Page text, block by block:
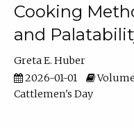
Cooking
and
Greta E. Huber
2026-01-01
Volume
Cattlemen's Day